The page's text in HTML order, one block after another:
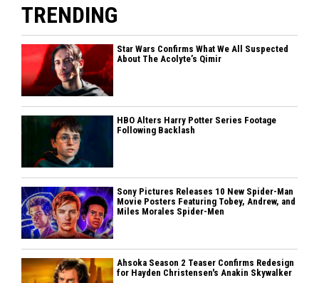
TRENDING
Star Wars Confirms What We All Suspected
About The Acolyte’s Qimir
HBO Alters Harry Potter Series Footage
Following Backlash
Sony Pictures Releases 10 New Spider-Man
Movie Posters Featuring Tobey, Andrew, and
Miles Morales Spider-Men
Ahsoka Season 2 Teaser Confirms Redesign
for Hayden Christensen's Anakin Skywalker